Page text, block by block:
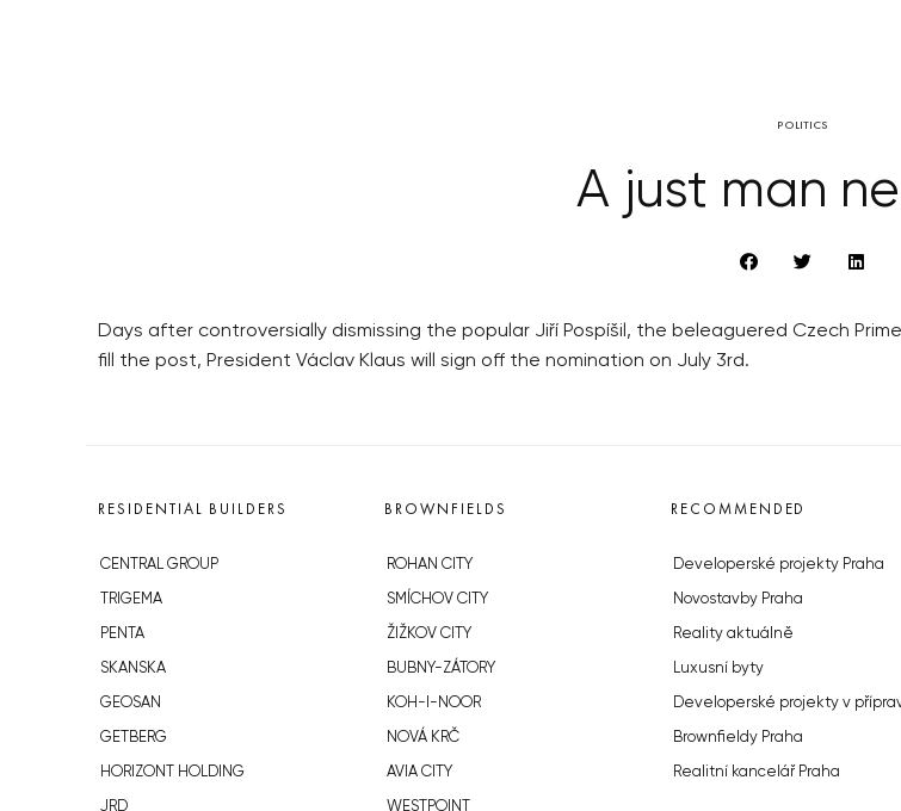
POLITICS
A just man
Days after controversially dismissing the popular Jiří Pospíšil, the beleaguered Czech
fill the post, President Václav Klaus will sign off the nomination on July 3rd.
RESIDENTIAL BUILDERS
CENTRAL GROUP
TRIGEMA
PENTA
SKANSKA
GEOSAN
GETBERG
HORIZONT HOLDING
JRD
BROWNFIELDS
ROHAN CITY
SMÍCHOV CITY
ŽIŽKOV CITY
BUBNY-ZÁTORY
KOH-I-NOOR
NOVÁ KRČ
AVIA CITY
WESTPOINT
RECOMMENDED
Developerské projekty Praha
Novostavby Praha
Reality aktuálně
Luxusní byty
Developerské projekty v
Brownfieldy Praha
Realitní kancelář Praha